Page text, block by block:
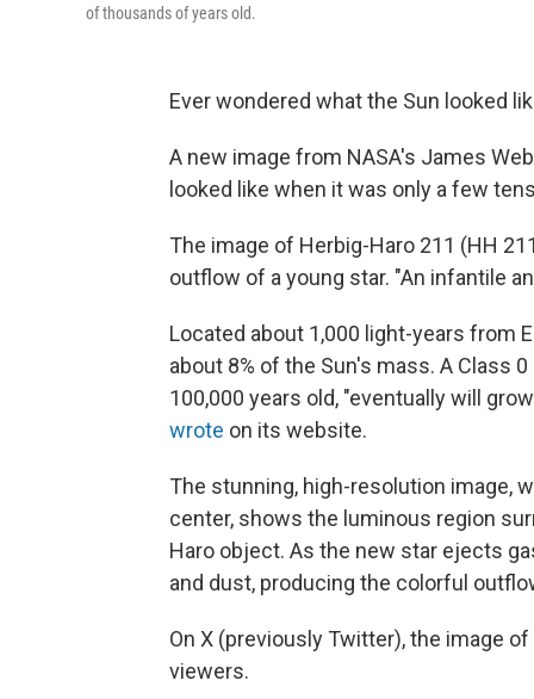
of thousands of years old.
Ever wondered what the Sun looked
A new image from NASA's James
looked like when it was only a few
The image of Herbig-Haro 211 (HH
outflow of a young star. "An infantile
Located about 1,000 light-years from
about 8% of the Sun's mass. A Class
100,000 years old, "eventually will
wrote on its website.
The stunning, high-resolution image,
center, shows the luminous region
Haro object. As the new star ejects
and dust, producing the colorful
On X (previously Twitter), the image
viewers.